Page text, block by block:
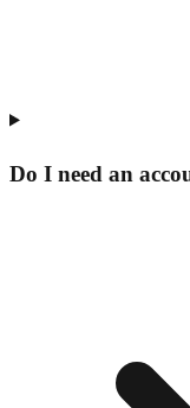
Do I need an